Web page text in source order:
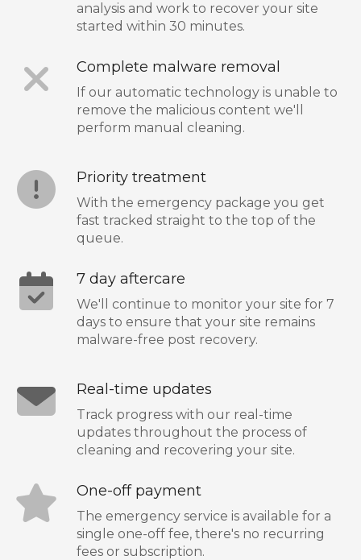
analysis and work to recover your site
started within 30 minutes.
Complete malware removal
If our automatic technology is unable to
remove the malicious content we'll
perform manual cleaning.
Priority treatment
With the emergency package you get
fast tracked straight to the top of the
queue.
7 day aftercare
We'll continue to monitor your site for 7
days to ensure that your site remains
malware-free post recovery.
Real-time updates
Track progress with our real-time
updates throughout the process of
cleaning and recovering your site.
One-off payment
The emergency service is available for a
single one-off fee, there's no recurring
fees or subscription.